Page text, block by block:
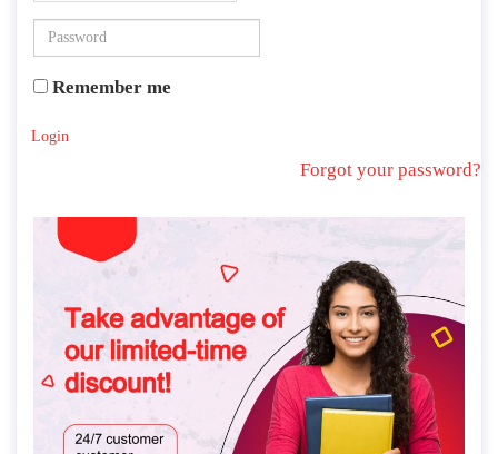
Remember me
Login
Forgot your password?